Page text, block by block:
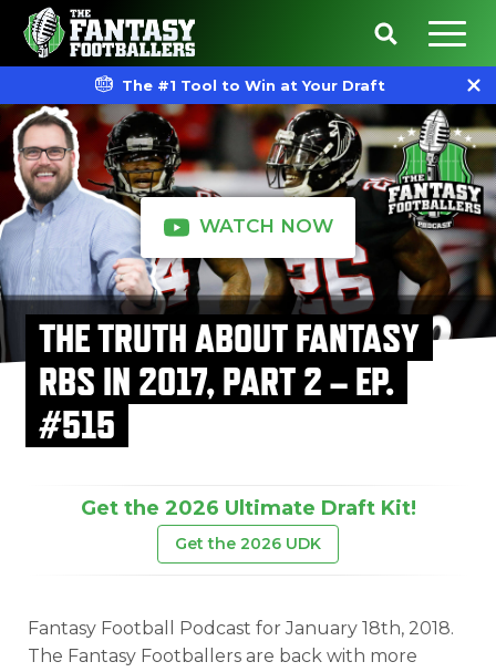
The #1 Tool to Win at Your Draft
WATCH NOW
THE TRUTH ABOUT FANTASY
RBS IN 2017, PART 2 – EP.
#515
Get the 2026 Ultimate Draft Kit!
Get the 2026 UDK
Fantasy Football Podcast for January 18th, 2018.
The Fantasy Footballers are back with more